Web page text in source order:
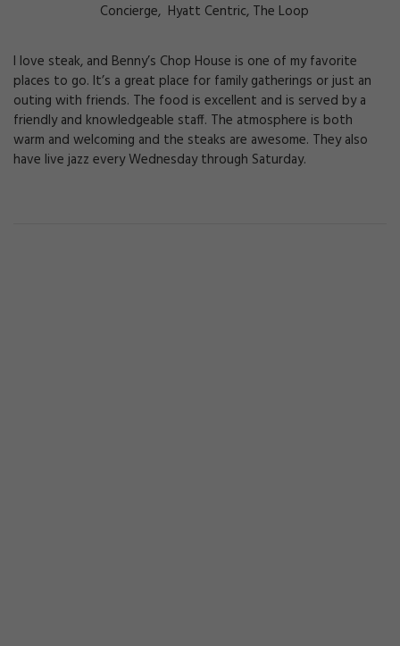
Concierge, Hyatt Centric, The Loop
I love steak, and Benny’s Chop House is one of my favorite
places to go. It’s a great place for family gatherings or just an
outing with friends. The food is excellent and is served by a
friendly and knowledgeable staff. The atmosphere is both
warm and welcoming and the steaks are awesome. They also
have live jazz every Wednesday through Saturday.